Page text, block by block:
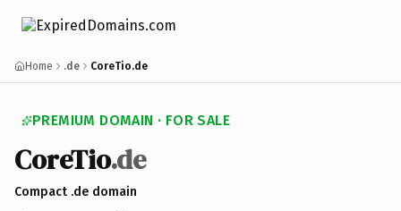
Home .de CoreTio.de
PREMIUM DOMAIN · FOR SALE
CoreTio.de
Compact .de domain